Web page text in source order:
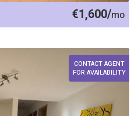
€1,600/mo
CONTACT AGENT
FOR AVAILABILITY